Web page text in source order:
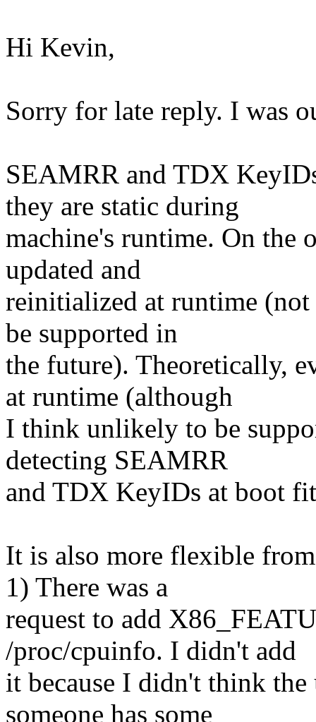
Hi Kevin,
Sorry for late reply. I was
SEAMRR and TDX
they are static during
machine's runtime. On the
updated and
reinitialized at runtime
be supported in
the future). Theoretically,
at runtime (although
I think unlikely to be
detecting SEAMRR
and TDX KeyIDs at boot
It is also more flexible
1) There was a
request to add
/proc/cpuinfo. I didn't add
it because I didn't think the
someone has some